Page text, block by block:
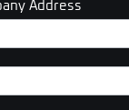
Address